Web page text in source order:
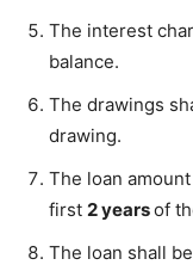
The interest
balance.
The drawings
drawing.
The loan
first 2 yearsof
The loan shall